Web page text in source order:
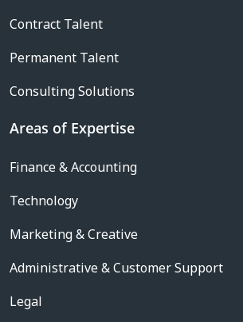
Contract Talent
Permanent Talent
Consulting Solutions
Areas of Expertise
Finance & Accounting
Technology
Marketing & Creative
Administrative & Customer Support
Legal